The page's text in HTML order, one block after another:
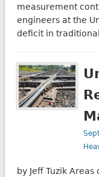
measurement
engineers at the
deficit in
by Jeff Tuzik